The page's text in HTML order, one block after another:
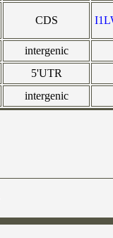
CDS
intergenic
5'UTR
intergenic